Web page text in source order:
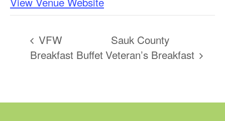
VFW
Breakfast Buffet
Sauk County
Veteran’s Breakfast